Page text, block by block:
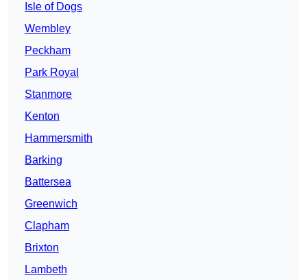
Isle of Dogs
Wembley
Peckham
Park Royal
Stanmore
Kenton
Hammersmith
Barking
Battersea
Greenwich
Clapham
Brixton
Lambeth